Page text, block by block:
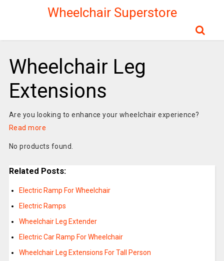
Wheelchair Superstore
Wheelchair Leg
Extensions
Are you looking to enhance your wheelchair experience?
Read more
No products found.
Related Posts:
Electric Ramp For Wheelchair
Electric Ramps
Wheelchair Leg Extender
Electric Car Ramp For Wheelchair
Wheelchair Leg Extensions For Tall Person